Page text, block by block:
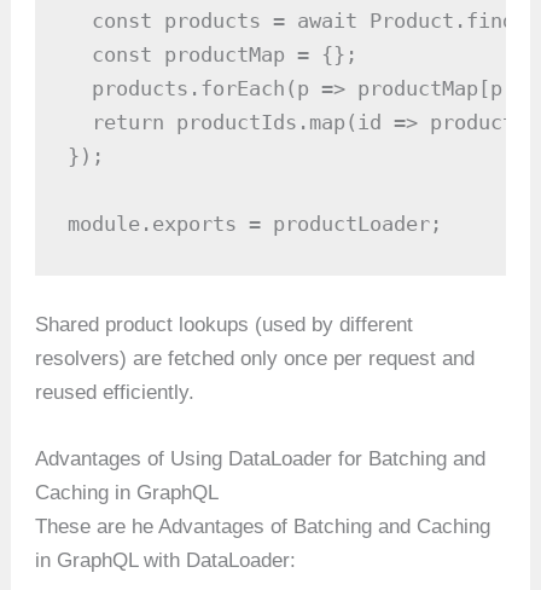
const products = await
  const productMap = {};
products.forEach(p =>
return productIds.map(id =>
});
module.exports = productLoader;
Shared product lookups (used by different
resolvers) are fetched only once per request and
reused efficiently.
Advantages of Using DataLoader for Batching and
Caching in GraphQL
These are he Advantages of Batching and Caching
in GraphQL with DataLoader: